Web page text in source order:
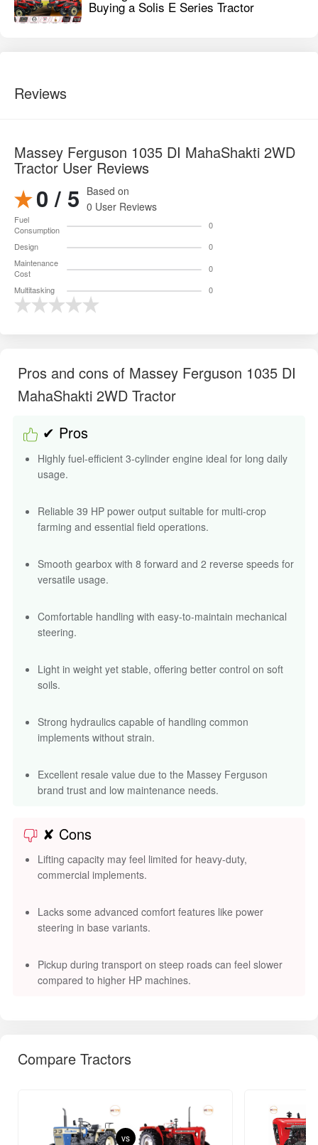
Buying a Solis E Series Tractor
Reviews
Massey Ferguson 1035 DI MahaShakti 2WD
Tractor User Reviews
0 / 5 Based on
0 User Reviews
Fuel
Consumption
0
Design
0
Maintenance
Cost
0
Multitasking
0
Pros and cons of Massey Ferguson 1035 DI
MahaShakti 2WD Tractor
✔ Pros
Highly fuel-efficient 3-cylinder engine ideal for long daily
usage.
Reliable 39 HP power output suitable for multi-crop
farming and essential field operations.
Smooth gearbox with 8 forward and 2 reverse speeds for
versatile usage.
Comfortable handling with easy-to-maintain mechanical
steering.
Light in weight yet stable, offering better control on soft
soils.
Strong hydraulics capable of handling common
implements without strain.
Excellent resale value due to the Massey Ferguson
brand trust and low maintenance needs.
✘ Cons
Lifting capacity may feel limited for heavy-duty,
commercial implements.
Lacks some advanced comfort features like power
steering in base variants.
Pickup during transport on steep roads can feel slower
compared to higher HP machines.
Compare Tractors
vs